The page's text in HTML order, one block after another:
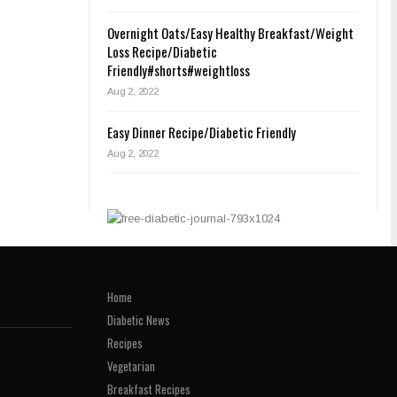
Overnight Oats/Easy Healthy Breakfast/Weight
Loss Recipe/Diabetic
Friendly#shorts#weightloss
Aug 2, 2022
Easy Dinner Recipe/Diabetic Friendly
Aug 2, 2022
Home
Diabetic News
Recipes
Vegetarian
Breakfast Recipes